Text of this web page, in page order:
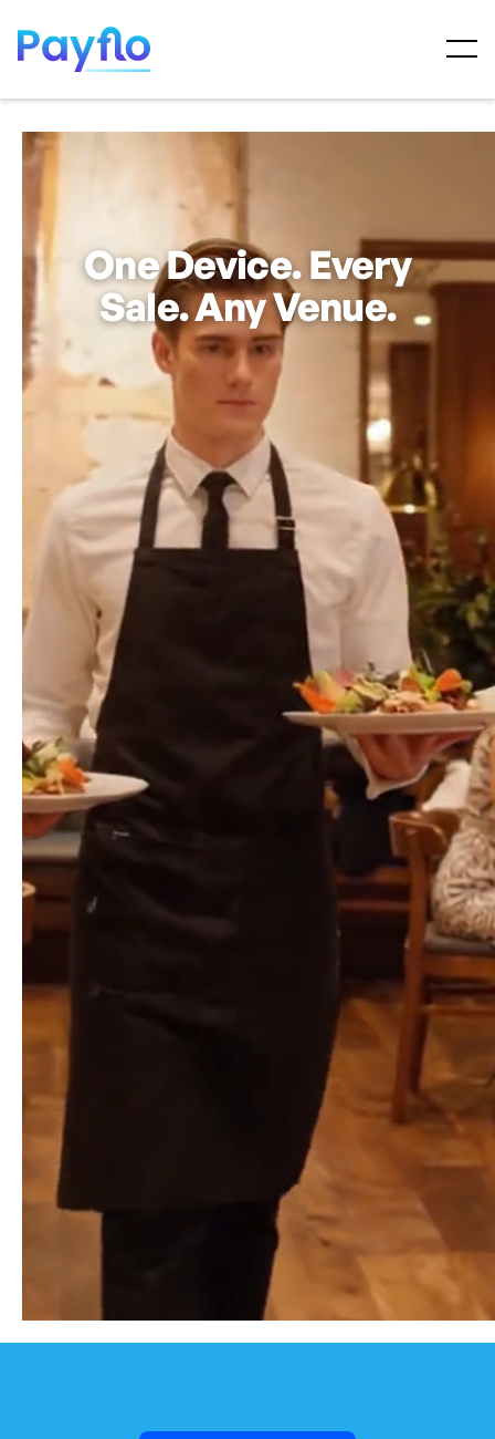
One Device. Every
Sale. Any Venue.